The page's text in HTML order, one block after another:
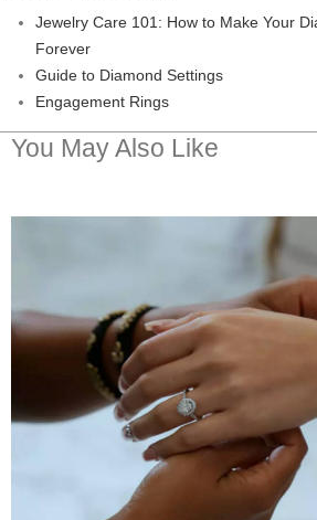
Jewelry Care 101: How to Make Your
Forever
Guide to Diamond Settings
Engagement Rings
You May Also Like